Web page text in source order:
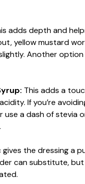
adds depth and
yellow mustard
Another
This adds a
If you’re
use a dash of stevia
gives the dressing a
can substitute, but